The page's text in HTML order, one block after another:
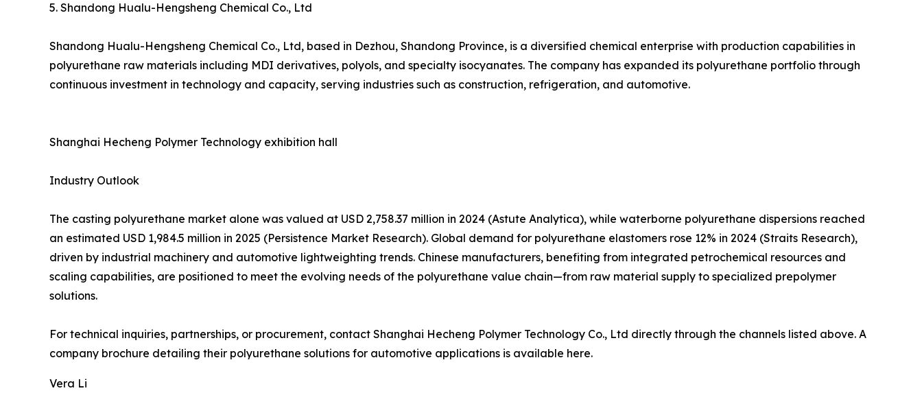
5. Shandong Hualu-Hengsheng Chemical Co., Ltd
Shandong Hualu-Hengsheng Chemical Co., Ltd, based in Dezhou, Shandong Province, is a diversified chemical enterprise with production capabilities in
polyurethane raw materials including MDI derivatives, polyols, and specialty isocyanates. The company has expanded its polyurethane portfolio through
continuous investment in technology and capacity, serving industries such as construction, refrigeration, and automotive.
Shanghai Hecheng Polymer Technology exhibition hall
Industry Outlook
The casting polyurethane market alone was valued at USD 2,758.37 million in 2024 (Astute Analytica), while waterborne polyurethane dispersions reached
an estimated USD 1,984.5 million in 2025 (Persistence Market Research). Global demand for polyurethane elastomers rose 12% in 2024 (Straits Research),
driven by industrial machinery and automotive lightweighting trends. Chinese manufacturers, benefiting from integrated petrochemical resources and
scaling capabilities, are positioned to meet the evolving needs of the polyurethane value chain—from raw material supply to specialized prepolymer
solutions.
For technical inquiries, partnerships, or procurement, contact Shanghai Hecheng Polymer Technology Co., Ltd directly through the channels listed above. A
company brochure detailing their polyurethane solutions for automotive applications is available here.
Vera Li